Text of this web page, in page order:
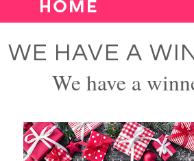
WE HAVE A
We have a